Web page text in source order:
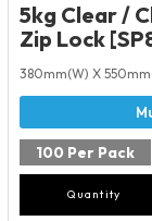
5kg Clear /
Zip Lock
380mm(W) X
100 Per Pack
Quantity